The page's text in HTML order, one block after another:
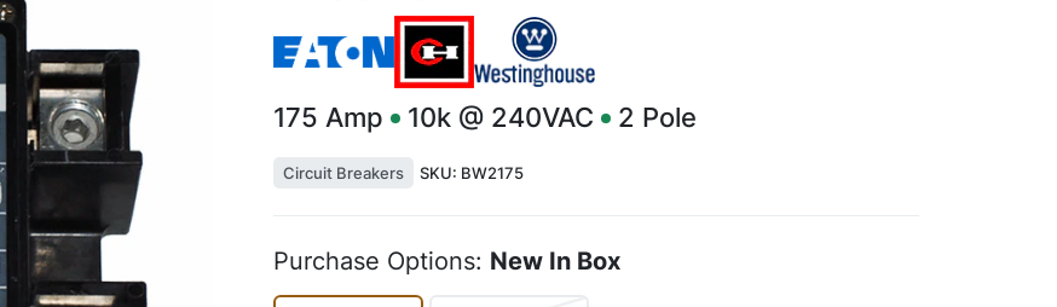
175 Amp 10k @ 240VAC 2 Pole
Circuit Breakers SKU: BW2175
Purchase Options: New In Box